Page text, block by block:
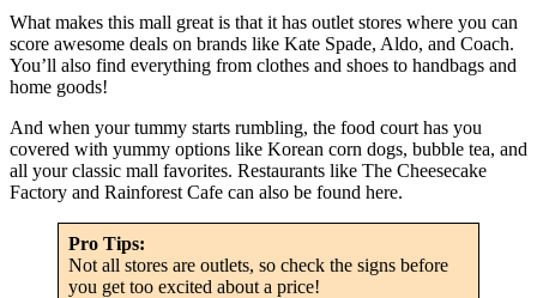
What makes this mall great is that it has outlet stores where you can
score awesome deals on brands like Kate Spade, Aldo, and Coach.
You’ll also find everything from clothes and shoes to handbags and
home goods!
And when your tummy starts rumbling, the food court has you
covered with yummy options like Korean corn dogs, bubble tea, and
all your classic mall favorites. Restaurants like The Cheesecake
Factory and Rainforest Cafe can also be found here.
Pro Tips:
Not all stores are outlets, so check the signs before
you get too excited about a price!